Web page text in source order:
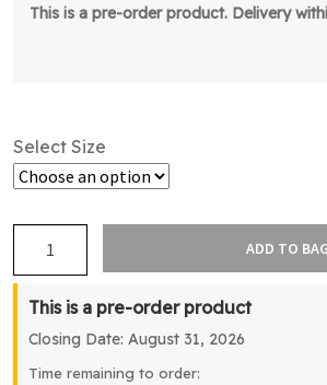
This is a pre-order product. Delivery
Select Size
Netball/Tennis/Hockey
Top
quantity
ADD TO BAG
This is a pre-order product
Closing Date: August 31, 2026
Time remaining to order: